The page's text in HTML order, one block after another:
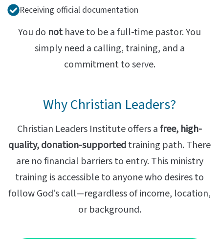
Receiving official documentation
You do not have to be a full-time pastor. You
simply need a calling, training, and a
commitment to serve.
Why Christian Leaders?
Christian Leaders Institute offers afree, high-
quality, donation-supportedtraining path. There
are no financial barriers to entry. This ministry
training is accessible to anyone who desires to
follow God’s call—regardless of income, location,
or background.